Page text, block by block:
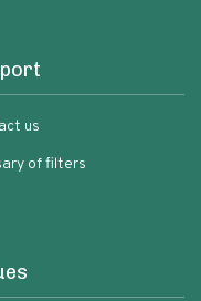
us
of filters